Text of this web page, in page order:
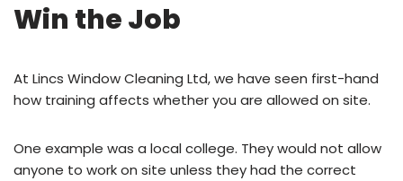
Win the Job
At Lincs Window Cleaning Ltd, we have seen first-hand
how training affects whether you are allowed on site.
One example was a local college. They would not allow
anyone to work on site unless they had the correct